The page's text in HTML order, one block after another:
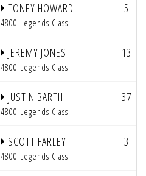
TONEY HOWARD
4800 Legends Class
5
JEREMY JONES
4800 Legends Class
13
JUSTIN BARTH
4800 Legends Class
37
SCOTT FARLEY
4800 Legends Class
3